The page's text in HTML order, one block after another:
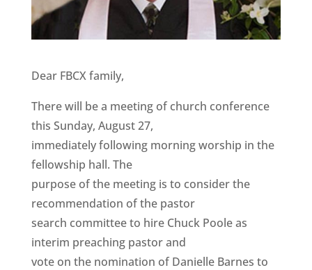
Dear FBCX family,
There will be a meeting of church conference
this Sunday, August 27,
immediately following morning worship in the
fellowship hall. The
purpose of the meeting is to consider the
recommendation of the pastor
search committee to hire Chuck Poole as
interim preaching pastor and
vote on the nomination of Danielle Barnes to